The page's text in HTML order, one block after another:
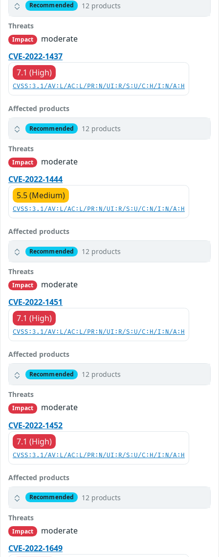
Recommended 12 products
Threats
Impact
moderate
CVE-2022-1437
7.1 (High)
CVSS:3.1/AV:L/AC:L/PR:N/UI:R/S:U/C:H/I:N/A:H
Affected products
Recommended 12 products
Threats
Impact
moderate
CVE-2022-1444
5.5 (Medium)
CVSS:3.1/AV:L/AC:L/PR:N/UI:R/S:U/C:N/I:N/A:H
Affected products
Recommended 12 products
Threats
Impact
moderate
CVE-2022-1451
7.1 (High)
CVSS:3.1/AV:L/AC:L/PR:N/UI:R/S:U/C:H/I:N/A:H
Affected products
Recommended 12 products
Threats
Impact
moderate
CVE-2022-1452
7.1 (High)
CVSS:3.1/AV:L/AC:L/PR:N/UI:R/S:U/C:H/I:N/A:H
Affected products
Recommended 12 products
Threats
Impact
moderate
CVE-2022-1649